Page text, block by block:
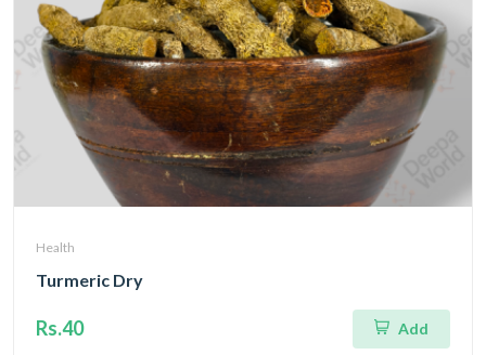
Health
Turmeric Dry
Rs.40 Add